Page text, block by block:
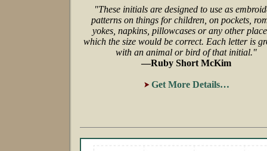
"These initials are designed to use as
patterns on things for children, on pockets,
yokes, napkins, pillowcases or any other
which the size would be correct. Each letter is
with an animal or bird of that initial."
—Ruby Short McKim
Get More Details…